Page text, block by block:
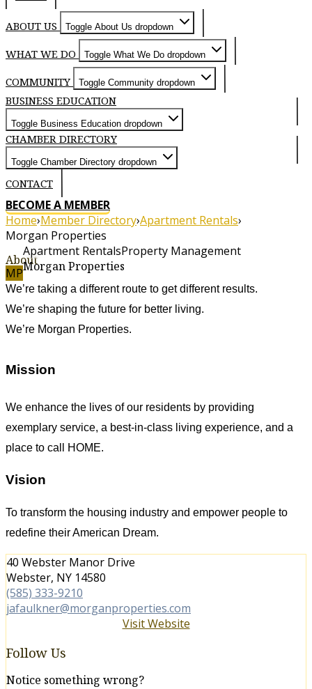
ABOUT US Toggle About Us dropdown
WHAT WE DO Toggle What We Do dropdown
COMMUNITY Toggle Community dropdown
BUSINESS EDUCATION
Toggle Business Education dropdown
CHAMBER DIRECTORY
Toggle Chamber Directory dropdown
CONTACT
BECOME A MEMBER
Home›Member Directory›Apartment Rentals›
Morgan Properties
MP
Apartment RentalsProperty Management
Morgan Properties
About
We’re taking a different route to get different results.
We’re shaping the future for better living.
We’re Morgan Properties.
Mission
We enhance the lives of our residents by providing
exemplary service, a best-in-class living experience, and a
place to call HOME.
Vision
To transform the housing industry and empower people to
redefine their American Dream.
40 Webster Manor Drive
Webster, NY 14580
(585) 333-9210
jafaulkner@morganproperties.com
Visit Website
Follow Us
Notice something wrong?